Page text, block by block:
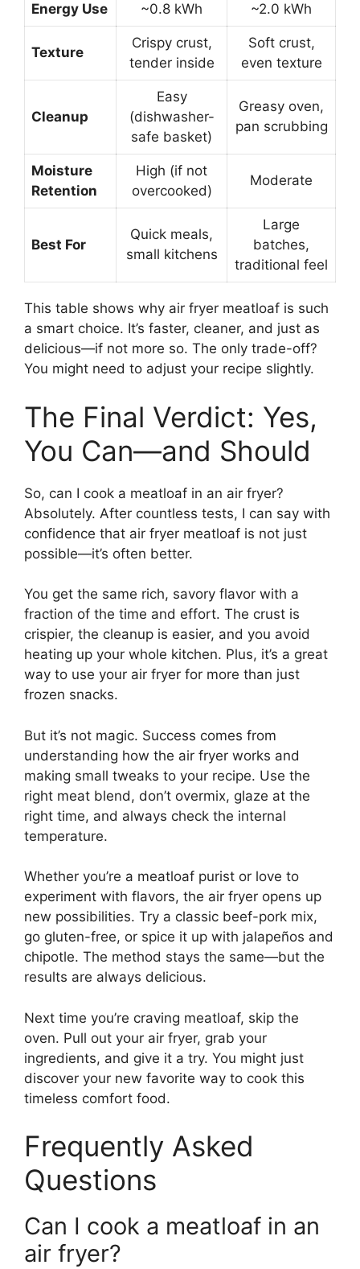
Energy Use ~0.8 kWh ~2.0 kWh
Texture
Crispy crust,
tender inside
Soft crust,
even texture
Cleanup
Easy
(dishwasher-
safe basket)
Greasy oven,
pan scrubbing
Moisture
Retention
High (if not
overcooked)
Moderate
Best For
Quick meals,
small kitchens
Large
batches,
traditional feel
This table shows why air fryer meatloaf is such
a smart choice. It’s faster, cleaner, and just as
delicious—if not more so. The only trade-off?
You might need to adjust your recipe slightly.
The Final Verdict: Yes,
You Can—and Should
So, can I cook a meatloaf in an air fryer?
Absolutely. After countless tests, I can say with
confidence that air fryer meatloaf is not just
possible—it’s often better.
You get the same rich, savory flavor with a
fraction of the time and effort. The crust is
crispier, the cleanup is easier, and you avoid
heating up your whole kitchen. Plus, it’s a great
way to use your air fryer for more than just
frozen snacks.
But it’s not magic. Success comes from
understanding how the air fryer works and
making small tweaks to your recipe. Use the
right meat blend, don’t overmix, glaze at the
right time, and always check the internal
temperature.
Whether you’re a meatloaf purist or love to
experiment with flavors, the air fryer opens up
new possibilities. Try a classic beef-pork mix,
go gluten-free, or spice it up with jalapeños and
chipotle. The method stays the same—but the
results are always delicious.
Next time you’re craving meatloaf, skip the
oven. Pull out your air fryer, grab your
ingredients, and give it a try. You might just
discover your new favorite way to cook this
timeless comfort food.
Frequently Asked
Questions
Can I cook a meatloaf in an
air fryer?